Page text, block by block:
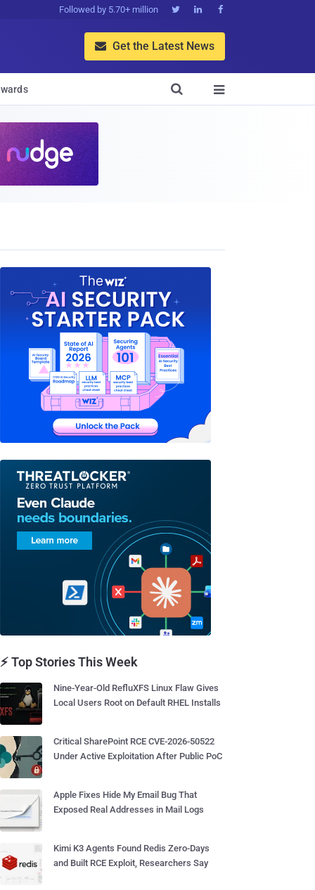
Followed by 5.70+ million   
 Get the Latest News


⚡ Top Stories This Week
Nine-Year-Old RefluXFS Linux Flaw Gives
Local Users Root on Default RHEL Installs
Critical SharePoint RCE CVE-2026-50522
Under Active Exploitation After Public PoC
Apple Fixes Hide My Email Bug That
Exposed Real Addresses in Mail Logs
Kimi K3 Agents Found Redis Zero-Days
and Built RCE Exploit, Researchers Say